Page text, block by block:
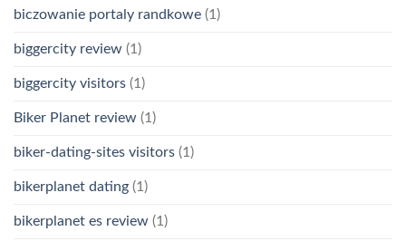
biczowanie portaly randkowe (1)
biggercity review (1)
biggercity visitors (1)
Biker Planet review (1)
biker-dating-sites visitors (1)
bikerplanet dating (1)
bikerplanet es review (1)